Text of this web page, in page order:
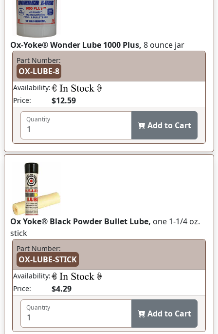
Ox-Yoke® Wonder Lube 1000 Plus, 8 ounce jar
Part Number:
OX-LUBE-8
Availability:
Price:
$12.59
Quantity
Add to Cart
Ox Yoke® Black Powder Bullet Lube, one 1-1/4 oz.
stick
Part Number:
OX-LUBE-STICK
Availability:
Price:
$4.29
Quantity
Add to Cart